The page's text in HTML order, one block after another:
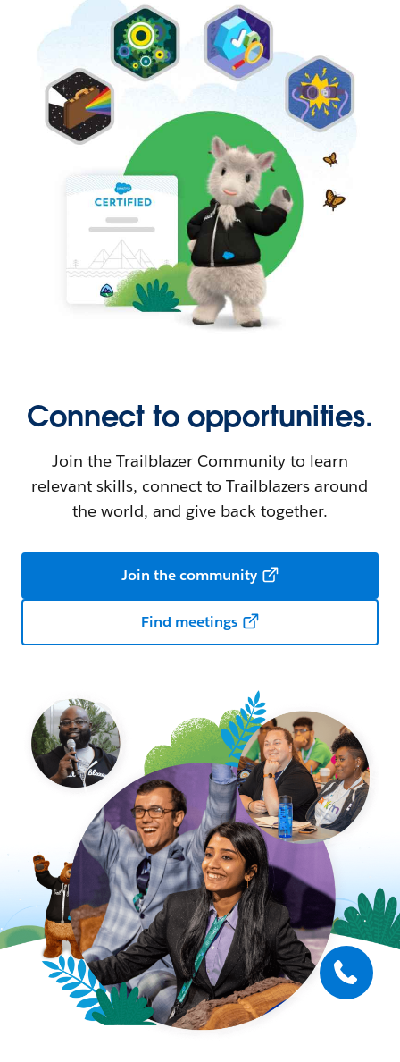
Connect to opportunities.
Join the Trailblazer Community to learn
relevant skills, connect to Trailblazers around
the world, and give back together.
Join the community
Find meetings